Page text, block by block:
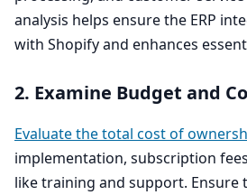
analysis helps ensure the ERP
with Shopify and enhances
2. Examine Budget and
Evaluate the total cost of
implementation, subscription
like training and support. Ensure